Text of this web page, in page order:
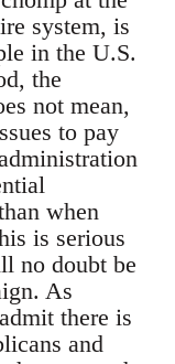
system, is
in the U.S.
the
not mean,
to pay
when
is serious
no doubt be
As
there is
and